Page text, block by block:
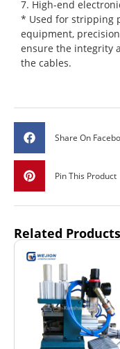
7. High-end
* Used for stripping
equipment,
ensure the integrity
the cables.
Share On
Pin This Product
Related Products